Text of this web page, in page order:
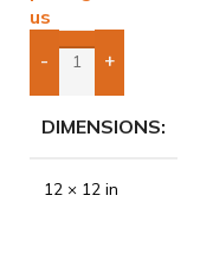
us
- +
Add Boxes To Quote
DIMENSIONS
12 × 12 in